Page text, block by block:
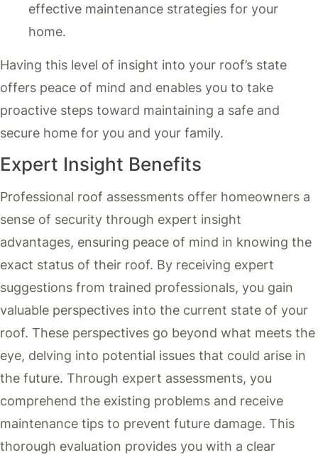
effective maintenance strategies for your
home.
Having this level of insight into your roof’s state
offers peace of mind and enables you to take
proactive steps toward maintaining a safe and
secure home for you and your family.
Expert Insight Benefits
Professional roof assessments offer homeowners a
sense of security through expert insight
advantages, ensuring peace of mind in knowing the
exact status of their roof. By receiving expert
suggestions from trained professionals, you gain
valuable perspectives into the current state of your
roof. These perspectives go beyond what meets the
eye, delving into potential issues that could arise in
the future. Through expert assessments, you
comprehend the existing problems and receive
maintenance tips to prevent future damage. This
thorough evaluation provides you with a clear